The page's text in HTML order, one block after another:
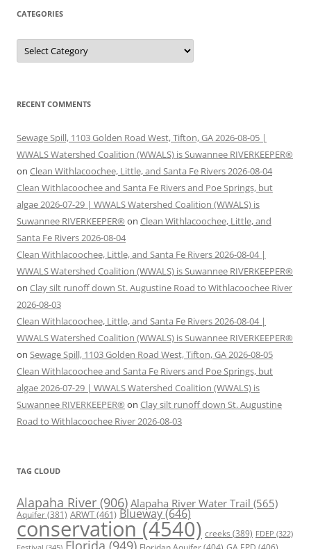
CATEGORIES
Categories
RECENT COMMENTS
Sewage Spill, 1103 Golden Road West, Tifton, GA 2026-08-05 |
WWALS Watershed Coalition (WWALS) is Suwannee RIVERKEEPER®
on Clean Withlacoochee, Little, and Santa Fe Rivers 2026-08-04
Clean Withlacoochee and Santa Fe Rivers and Poe Springs, but
algae 2026-07-29 | WWALS Watershed Coalition (WWALS) is
Suwannee RIVERKEEPER® on Clean Withlacoochee, Little, and
Santa Fe Rivers 2026-08-04
Clean Withlacoochee, Little, and Santa Fe Rivers 2026-08-04 |
WWALS Watershed Coalition (WWALS) is Suwannee RIVERKEEPER®
on Clay silt runoff down St. Augustine Road to Withlacoochee River
2026-08-03
Clean Withlacoochee, Little, and Santa Fe Rivers 2026-08-04 |
WWALS Watershed Coalition (WWALS) is Suwannee RIVERKEEPER®
on Sewage Spill, 1103 Golden Road West, Tifton, GA 2026-08-05
Clean Withlacoochee and Santa Fe Rivers and Poe Springs, but
algae 2026-07-29 | WWALS Watershed Coalition (WWALS) is
Suwannee RIVERKEEPER® on Clay silt runoff down St. Augustine
Road to Withlacoochee River 2026-08-03
TAG CLOUD
Alapaha River (906) Alapaha River Water Trail (565)
Aquifer(381) ARWT(461) Blueway(646)
conservation (4540) creeks (389) FDEP (322)
Florida (949)